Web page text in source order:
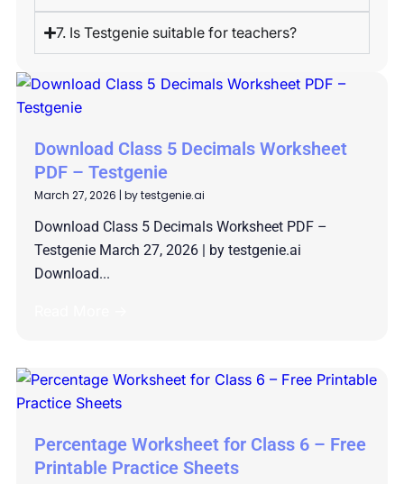
Download Class 5 Decimals Worksheet
PDF – Testgenie
March 27, 2026 | by testgenie.ai
Download Class 5 Decimals Worksheet PDF –
Testgenie March 27, 2026 | by testgenie.ai
Download...
Percentage Worksheet for Class 6 – Free
Printable Practice Sheets
7. Is Testgenie suitable for teachers?